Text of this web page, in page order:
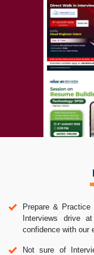
Prepare &
Interviews drive
confidence with our
Not sure of